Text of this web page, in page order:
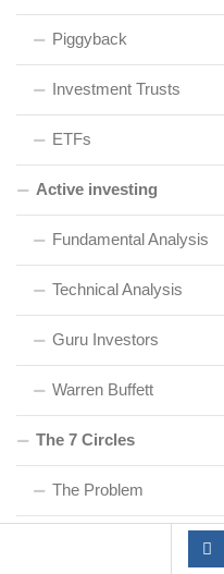
Piggyback
Investment Trusts
ETFs
Active investing
Fundamental Analysis
Technical Analysis
Guru Investors
Warren Buffett
The 7 Circles
The Problem